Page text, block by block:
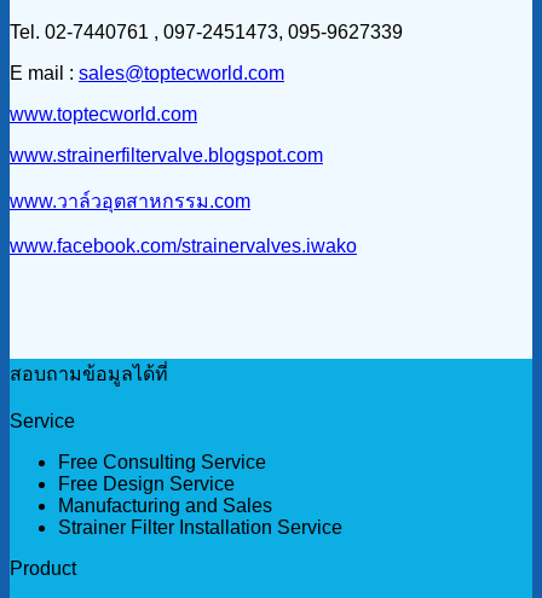
Tel. 02-7440761 , 097-2451473, 095-9627339
E mail : sales@toptecworld.com
www.toptecworld.com
www.strainerfiltervalve.blogspot.com
www.วาล์วอุตสาหกรรม.com
www.facebook.com/strainervalves.iwako
สอบถามข้อมูลได้ที่
Service
Free Consulting Service
Free Design Service
Manufacturing and Sales
Strainer Filter Installation Service
Product